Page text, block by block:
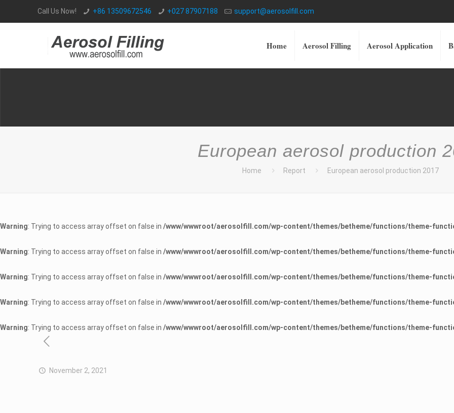
Call Us Now! +86 13509672546 +027 87907188 support@aerosolfill.com
Home Aerosol Filling Aerosol Application
European aerosol production
Home Report European aerosol production 2017
Warning: Trying to access array offset on false in /www/wwwroot/aerosolfill.com/wp-content/themes/betheme/functions/theme-
Warning: Trying to access array offset on false in /www/wwwroot/aerosolfill.com/wp-content/themes/betheme/functions/theme-
Warning: Trying to access array offset on false in /www/wwwroot/aerosolfill.com/wp-content/themes/betheme/functions/theme-
Warning: Trying to access array offset on false in /www/wwwroot/aerosolfill.com/wp-content/themes/betheme/functions/theme-
Warning: Trying to access array offset on false in /www/wwwroot/aerosolfill.com/wp-content/themes/betheme/functions/theme-
November 2, 2021